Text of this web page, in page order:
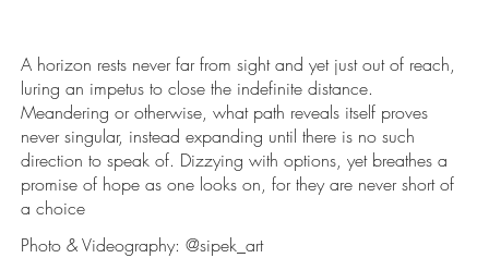
A horizon rests never far from sight and yet just out of reach,
luring an impetus to close the indefinite distance.
Meandering or otherwise, what path reveals itself proves
never singular, instead expanding until there is no such
direction to speak of. Dizzying with options, yet breathes a
promise of hope as one looks on, for they are never short of
a choice
Photo & Videography: @sipek_art